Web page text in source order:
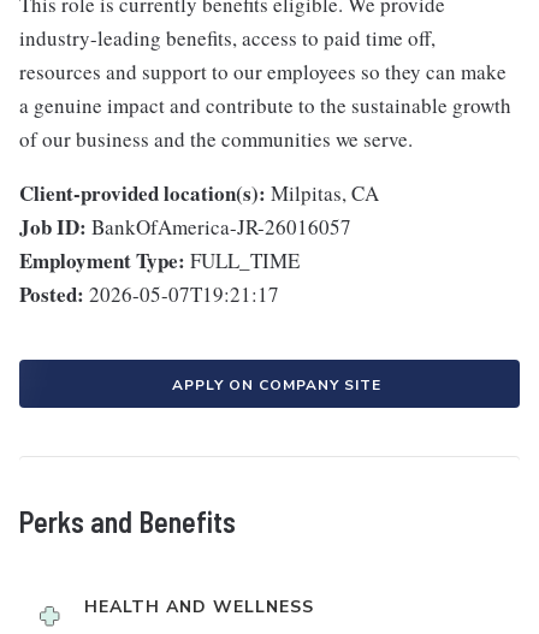
industry-leading benefits, access to paid time off,
resources and support to our employees so they can make
a genuine impact and contribute to the sustainable growth
of our business and the communities we serve.
Client-provided location(s): Milpitas, CA
Job ID: BankOfAmerica-JR-26016057
Employment Type: FULL_TIME
Posted: 2026-05-07T19:21:17
APPLY ON COMPANY SITE
Perks and Benefits
HEALTH AND WELLNESS